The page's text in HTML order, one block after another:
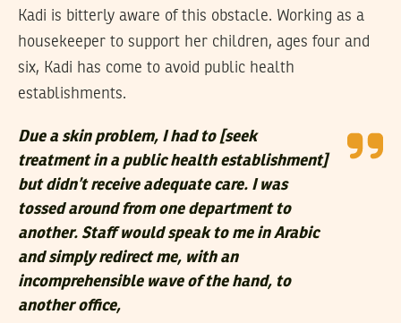
Kadi is bitterly aware of this obstacle. Working as a
housekeeper to support her children, ages four and
six, Kadi has come to avoid public health
establishments.
Due a skin problem, I had to [seek
treatment in a public health establishment]
but didn’t receive adequate care. I was
tossed around from one department to
another. Staff would speak to me in Arabic
and simply redirect me, with an
incomprehensible wave of the hand, to
another office,